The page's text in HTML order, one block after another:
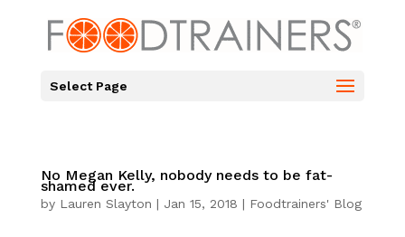
Select Page
No Megan Kelly, nobody needs to be fat-
shamed ever.
by Lauren Slayton | Jan 15, 2018 | Foodtrainers' Blog